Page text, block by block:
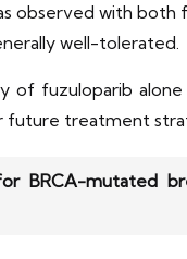
observed with
well-tolerated.
of fuzuloparib
future treatment
BRCA-mutated